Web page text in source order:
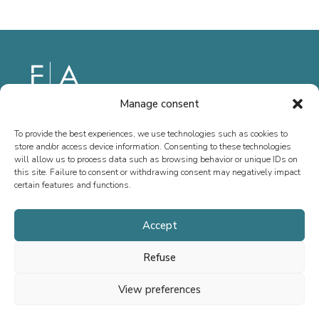
Manage consent
To provide the best experiences, we use technologies such as cookies to
store and/or access device information. Consenting to these technologies
will allow us to process data such as browsing behavior or unique IDs on
this site. Failure to consent or withdrawing consent may negatively impact
certain features and functions.
Accept
Refuse
View preferences
Since 2013, we have specialized in M&A advisory, fundraising, and
special situations, both in France and internationally. Our mission is
to support the growth of executives, entrepreneurs, SMEs, and ETIs
by providing tailored advice.